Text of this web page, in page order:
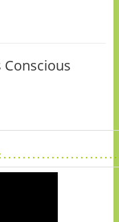
Conscious
. . . . . . . . . . . . . . . . . . . . .